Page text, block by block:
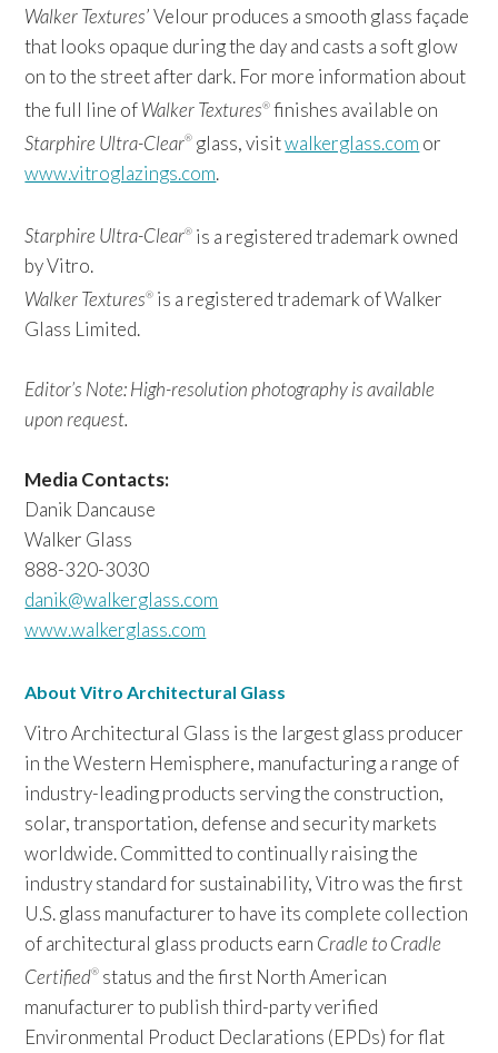
Walker Textures’ Velour produces a smooth glass façade
that looks opaque during the day and casts a soft glow
on to the street after dark. For more information about
the full line ofWalker Textures® finishes available on
Starphire Ultra-Clear® glass, visitwalkerglass.com or
www.vitroglazings.com.
Starphire Ultra-Clear® is a registered trademark owned
by Vitro.
Walker Textures® is a registered trademark of Walker
Glass Limited.
Editor’s Note: High-resolution photography is available
upon request.
Media Contacts:
Danik Dancause
Walker Glass
888-320-3030
danik@walkerglass.com
www.walkerglass.com
About Vitro Architectural Glass
Vitro Architectural Glass is the largest glass producer
in the Western Hemisphere, manufacturing a range of
industry-leading products serving the construction,
solar, transportation, defense and security markets
worldwide. Committed to continually raising the
industry standard for sustainability, Vitro was the first
U.S. glass manufacturer to have its complete collection
of architectural glass products earn Cradle to Cradle
Certified® status and the first North American
manufacturer to publish third-party verified
Environmental Product Declarations (EPDs) for flat